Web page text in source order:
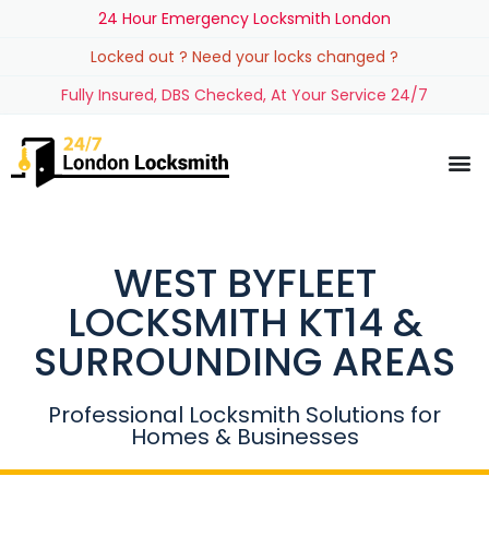
24 Hour Emergency Locksmith London
Locked out ? Need your locks changed ?
Fully Insured, DBS Checked, At Your Service 24/7
WEST BYFLEET
LOCKSMITH KT14 &
SURROUNDING AREAS
Professional Locksmith Solutions for
Homes & Businesses